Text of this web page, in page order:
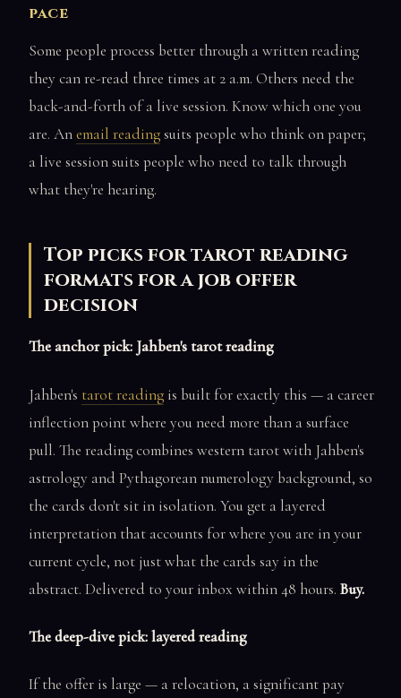
pace
Some people process better through a written reading
they can re-read three times at 2 a.m. Others need the
back-and-forth of a live session. Know which one you
are. Anemail readingsuits people who think on paper;
a live session suits people who need to talk through
what they're hearing.
Top picks for tarot reading
formats for a job offer
decision
The anchor pick: Jahben's tarot reading
Jahben's tarot reading is built for exactly this — a career
inflection point where you need more than a surface
pull. The reading combines western tarot with Jahben's
astrology and Pythagorean numerology background, so
the cards don't sit in isolation. You get a layered
interpretation that accounts for where you are in your
current cycle, not just what the cards say in the
abstract. Delivered to your inbox within 48 hours. Buy.
The deep-dive pick: layered reading
If the offer is large — a relocation, a significant pay